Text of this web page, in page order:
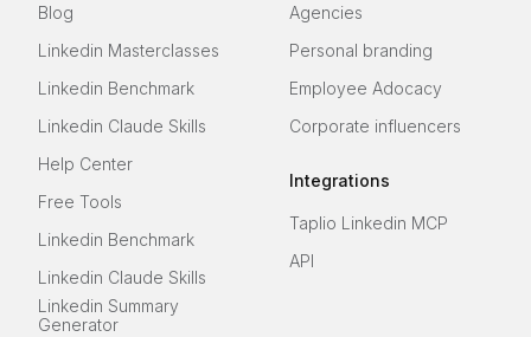
Blog
Linkedin Masterclasses
Linkedin Benchmark
Linkedin Claude Skills
Help Center
Free Tools
Linkedin Benchmark
Linkedin Claude Skills
Linkedin Summary
Generator
Agencies
Personal branding
Employee Adocacy
Corporate influencers
Integrations
Taplio Linkedin MCP
API